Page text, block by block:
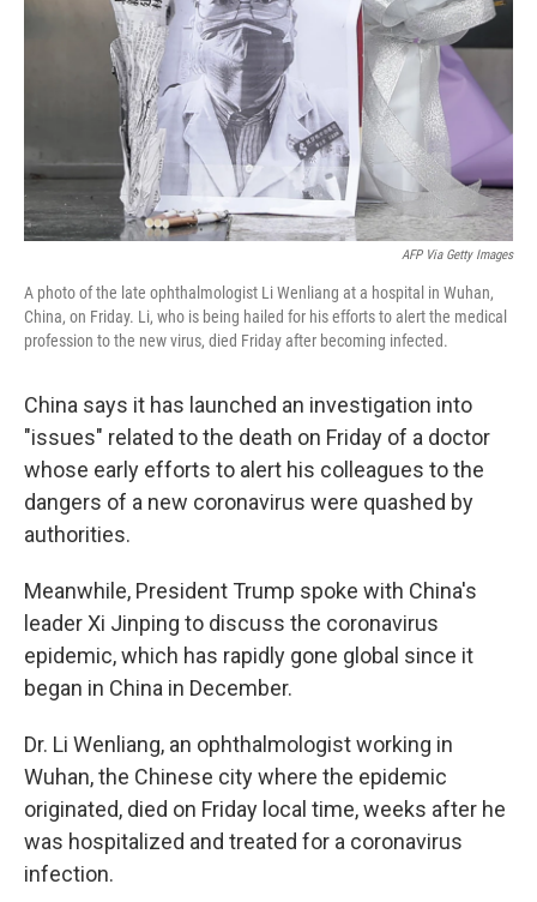
AFP Via Getty Images
A photo of the late ophthalmologist Li Wenliang at a hospital in Wuhan,
China, on Friday. Li, who is being hailed for his efforts to alert the medical
profession to the new virus, died Friday after becoming infected.
China says it has launched an investigation into
"issues" related to the death on Friday of a doctor
whose early efforts to alert his colleagues to the
dangers of a new coronavirus were quashed by
authorities.
Meanwhile, President Trump spoke with China's
leader Xi Jinping to discuss the coronavirus
epidemic, which has rapidly gone global since it
began in China in December.
Dr. Li Wenliang, an ophthalmologist working in
Wuhan, the Chinese city where the epidemic
originated, died on Friday local time, weeks after he
was hospitalized and treated for a coronavirus
infection.